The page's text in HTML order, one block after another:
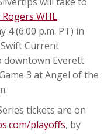
Rogers WHL
4 (6:00 p.m. PT) in
Current
downtown Everett
3 at Angel of the
tickets are on
playoffs, by